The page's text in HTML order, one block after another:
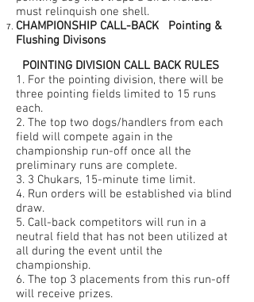
must relinquish one shell.
CHAMPIONSHIP CALL-BACK
Pointing &
Flushing Divisons
POINTING DIVISION CALL BACK RULES
1. For the pointing division, there will be
three pointing fields limited to 15 runs
each.
2. The top two dogs/handlers from each
field will compete again in the
championship run-off once all the
preliminary runs are complete.
3. 3 Chukars, 15-minute time limit.
4. Run orders will be established via blind
draw.
5. Call-back competitors will run in a
neutral field that has not been utilized at
all during the event until the
championship.
6. The top 3 placements from this run-off
will receive prizes.